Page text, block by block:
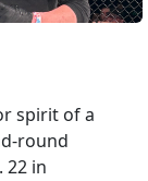
spirit of a
round
22 in